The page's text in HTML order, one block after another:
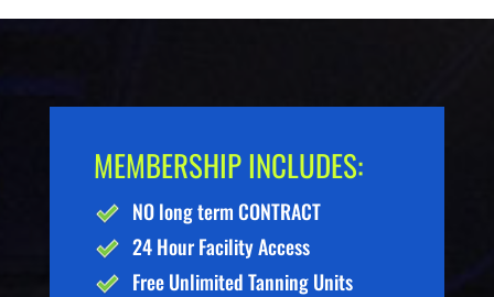
MEMBERSHIP INCLUDES:
NO long term CONTRACT
24 Hour Facility Access
Free Unlimited Tanning Units